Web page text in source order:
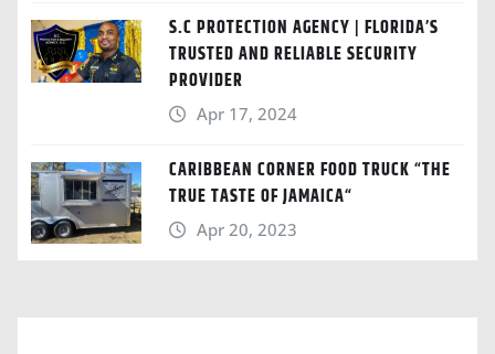
S.C PROTECTION AGENCY | FLORIDA’S
TRUSTED AND RELIABLE SECURITY
PROVIDER
Apr 17, 2024
CARIBBEAN CORNER FOOD TRUCK “THE
TRUE TASTE OF JAMAICA“
Apr 20, 2023